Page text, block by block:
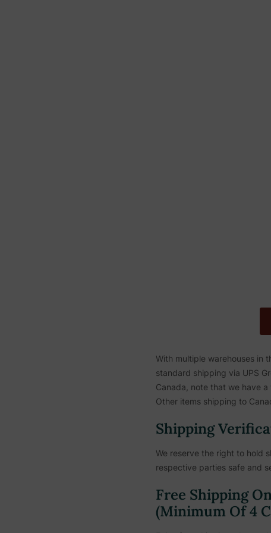
With multiple warehouses in
standard shipping via UPS
Canada, note that we have
Other items shipping to
Shipping
We reserve the right to hold
respective parties safe and
Free Shipping
(Minimum Of 4